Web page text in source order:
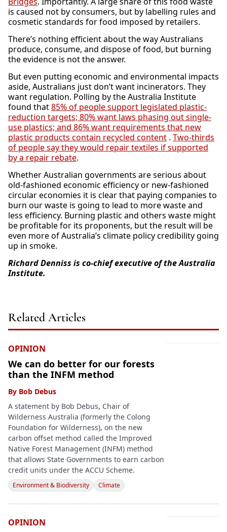
is caused not by consumers, but by labelling rules and
cosmetic standards for food imposed by retailers.
There’s nothing efficient about the way Australians
produce, consume, and dispose of food, but burning
the evidence is not the answer.
But even putting economic and environmental impacts
aside, Australians just don’t want incinerators. They
want regulation. Polling by the Australia Institute
found that85% of people support legislated plastic-
reduction targets; 80% want laws phasing out single-
use plastics; and 86% want requirements that new
plastic products contain recycled content . Two-thirds
of people say they would repair textiles if supported
by a repair rebate.
Whether Australian governments are serious about
old-fashioned economic efficiency or new-fashioned
circular economies it is clear that paying companies to
burn our waste is going to lead to more waste and
less efficiency. Burning plastic and others waste might
be profitable for its proponents, but the result will be
even more of Australia’s climate policy credibility going
up in smoke.
Richard Denniss is co-chief executive of the Australia
Institute.
Related Articles
OPINION
We can do better for our forests
than the INFM method
By Bob Debus
A statement by Bob Debus, Chair of
Wilderness Australia (formerly the Colong
Foundation for Wilderness), on the new
carbon offset method called the Improved
Native Forest Management (INFM) method
that allows State Governments to earn carbon
credit units under the ACCU Scheme.
Environment & Biodiversity Climate
OPINION